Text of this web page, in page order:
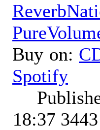
Buy on:
Spotify
18:37